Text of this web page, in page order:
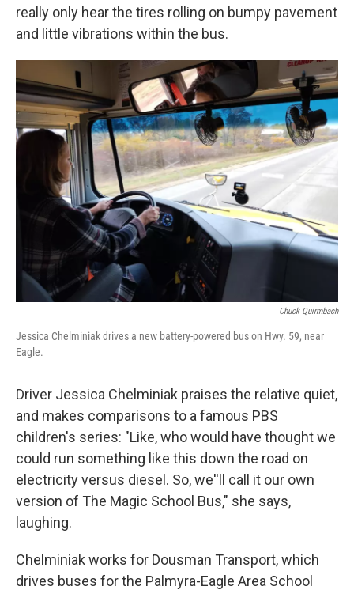
really only hear the tires rolling on bumpy pavement
and little vibrations within the bus.
Chuck Quirmbach
Jessica Chelminiak drives a new battery-powered bus on Hwy. 59, near
Eagle.
Driver Jessica Chelminiak praises the relative quiet,
and makes comparisons to a famous PBS
children's series: "Like, who would have thought we
could run something like this down the road on
electricity versus diesel. So, we''ll call it our own
version of The Magic School Bus," she says,
laughing.
Chelminiak works for Dousman Transport, which
drives buses for the Palmyra-Eagle Area School